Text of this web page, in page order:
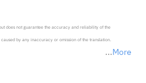
More
does not guarantee the accuracy and reliability of the
by any inaccuracy or omission of the translation.